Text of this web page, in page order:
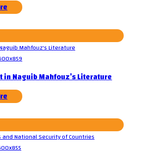
in Naguib Mahfouz’s Literature